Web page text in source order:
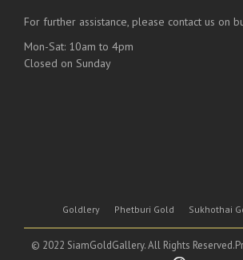
For further assistance, please contact us on
Mon-Sat: 10am to 4pm
Closed on Sunday
Goldlery Phetburi Gold Sukhothai
© 2022 SiamGoldGallery. All Rights